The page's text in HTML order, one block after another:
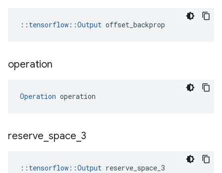
:: tensorflow::Output offset_backprop
operation
Operation operation
reserve space 3
:: tensorflow::Output reserve_space_3